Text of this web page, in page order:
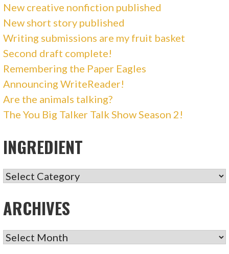
New creative nonfiction published
New short story published
Writing submissions are my fruit basket
Second draft complete!
Remembering the Paper Eagles
Announcing WriteReader!
Are the animals talking?
The You Big Talker Talk Show Season 2!
INGREDIENT
INGREDIENT
ARCHIVES
ARCHIVES